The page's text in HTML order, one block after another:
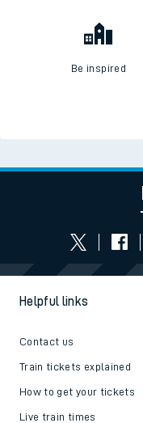
Be inspired
Helpful links
Contact us
Train tickets explained
How to get your tickets
Live train times